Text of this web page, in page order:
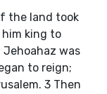
the land took
king to
was
to reign;
3 Then